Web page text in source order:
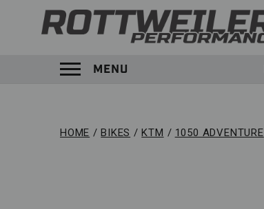
TOGGLE MENU PANEL
MENU
HOME BIKES KTM 1050 ADVENTURE